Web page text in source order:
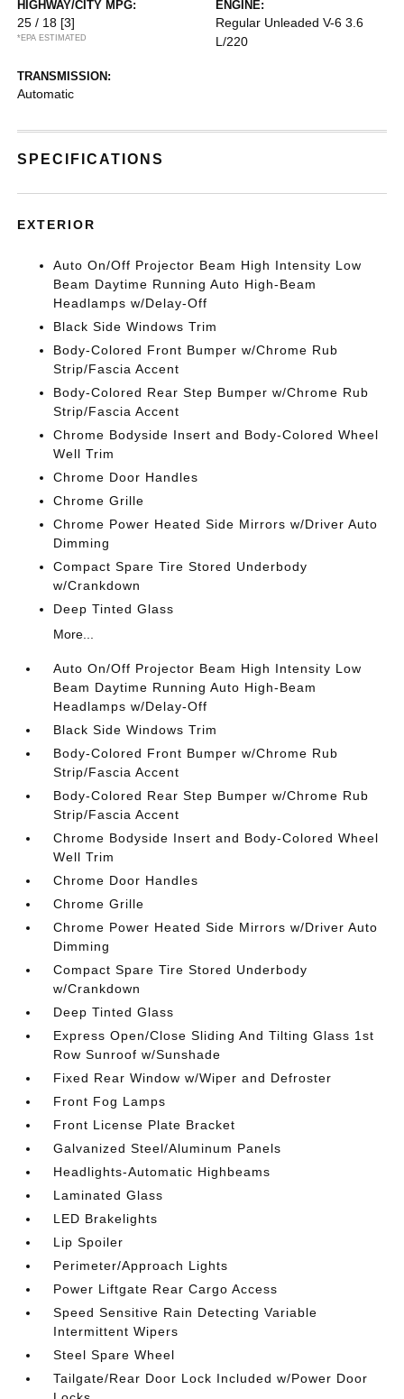
HIGHWAY/CITY MPG:
25 / 18 [3]
*EPA ESTIMATED
ENGINE:
Regular Unleaded V-6 3.6
L/220
TRANSMISSION:
Automatic
SPECIFICATIONS
EXTERIOR
Auto On/Off Projector Beam High Intensity Low
Beam Daytime Running Auto High-Beam
Headlamps w/Delay-Off
Black Side Windows Trim
Body-Colored Front Bumper w/Chrome Rub
Strip/Fascia Accent
Body-Colored Rear Step Bumper w/Chrome Rub
Strip/Fascia Accent
Chrome Bodyside Insert and Body-Colored Wheel
Well Trim
Chrome Door Handles
Chrome Grille
Chrome Power Heated Side Mirrors w/Driver Auto
Dimming
Compact Spare Tire Stored Underbody
w/Crankdown
Deep Tinted Glass
More...
Auto On/Off Projector Beam High Intensity Low
Beam Daytime Running Auto High-Beam
Headlamps w/Delay-Off
Black Side Windows Trim
Body-Colored Front Bumper w/Chrome Rub
Strip/Fascia Accent
Body-Colored Rear Step Bumper w/Chrome Rub
Strip/Fascia Accent
Chrome Bodyside Insert and Body-Colored Wheel
Well Trim
Chrome Door Handles
Chrome Grille
Chrome Power Heated Side Mirrors w/Driver Auto
Dimming
Compact Spare Tire Stored Underbody
w/Crankdown
Deep Tinted Glass
Express Open/Close Sliding And Tilting Glass 1st
Row Sunroof w/Sunshade
Fixed Rear Window w/Wiper and Defroster
Front Fog Lamps
Front License Plate Bracket
Galvanized Steel/Aluminum Panels
Headlights-Automatic Highbeams
Laminated Glass
LED Brakelights
Lip Spoiler
Perimeter/Approach Lights
Power Liftgate Rear Cargo Access
Speed Sensitive Rain Detecting Variable
Intermittent Wipers
Steel Spare Wheel
Tailgate/Rear Door Lock Included w/Power Door